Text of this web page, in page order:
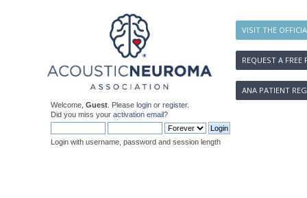
VISIT THE
REQUEST A FREE
ANA PATIENT
Welcome, Guest . Please login or register.
Did you miss your activation email?
Login with username, password and session length